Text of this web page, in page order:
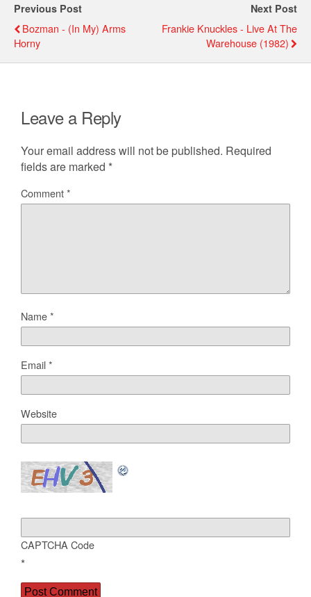
Previous Post
Bozman - (in My) Arms
Horny
Next Post
Frankie Knuckles - Live At The
Warehouse (1982)
Leave a Reply
Your email address will not be published. Required
fields are marked *
Comment*
Name*
Email*
Website
CAPTCHA Code
*